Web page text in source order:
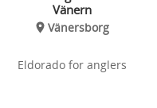
Vänern
Vänersborg
Eldorado for anglers